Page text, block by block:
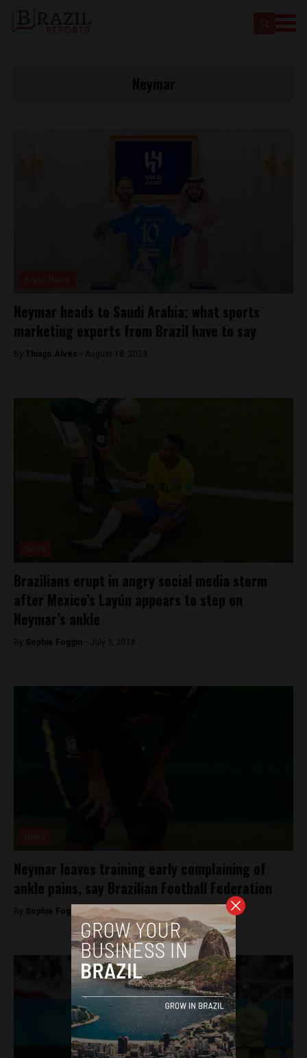
Neymar heads to Saudi Arabia; what sports
marketing experts from Brazil have to say
By Thiago Alves - August 18, 2023
Brazilians erupt in angry social media storm
after Mexico’s Layún appears to step on
Neymar’s ankle
By Sophie Foggin - July 3, 2018
Neymar leaves training early complaining of
ankle pains, say Brazilian Football Federation
By Sophie Foggin - June 19, 2018